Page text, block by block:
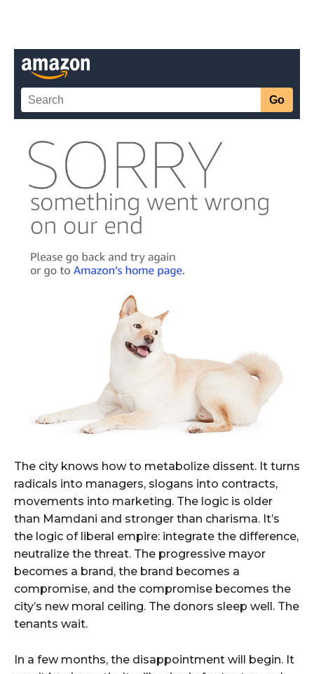
The city knows how to metabolize dissent. It turns
radicals into managers, slogans into contracts,
movements into marketing. The logic is older
than Mamdani and stronger than charisma. It’s
the logic of liberal empire: integrate the difference,
neutralize the threat. The progressive mayor
becomes a brand, the brand becomes a
compromise, and the compromise becomes the
city’s new moral ceiling. The donors sleep well. The
tenants wait.
In a few months, the disappointment will begin. It